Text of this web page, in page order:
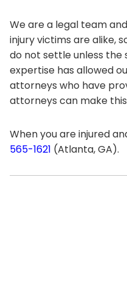
We are a legal team
injury victims are alike,
do not settle unless the
expertise has allowed
attorneys who have
attorneys can make
When you are injured
565-1621 (Atlanta, GA).